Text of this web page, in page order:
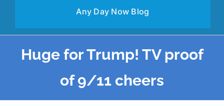
Any Day Now Blog
Huge for Trump! TV proof
of 9/11 cheers